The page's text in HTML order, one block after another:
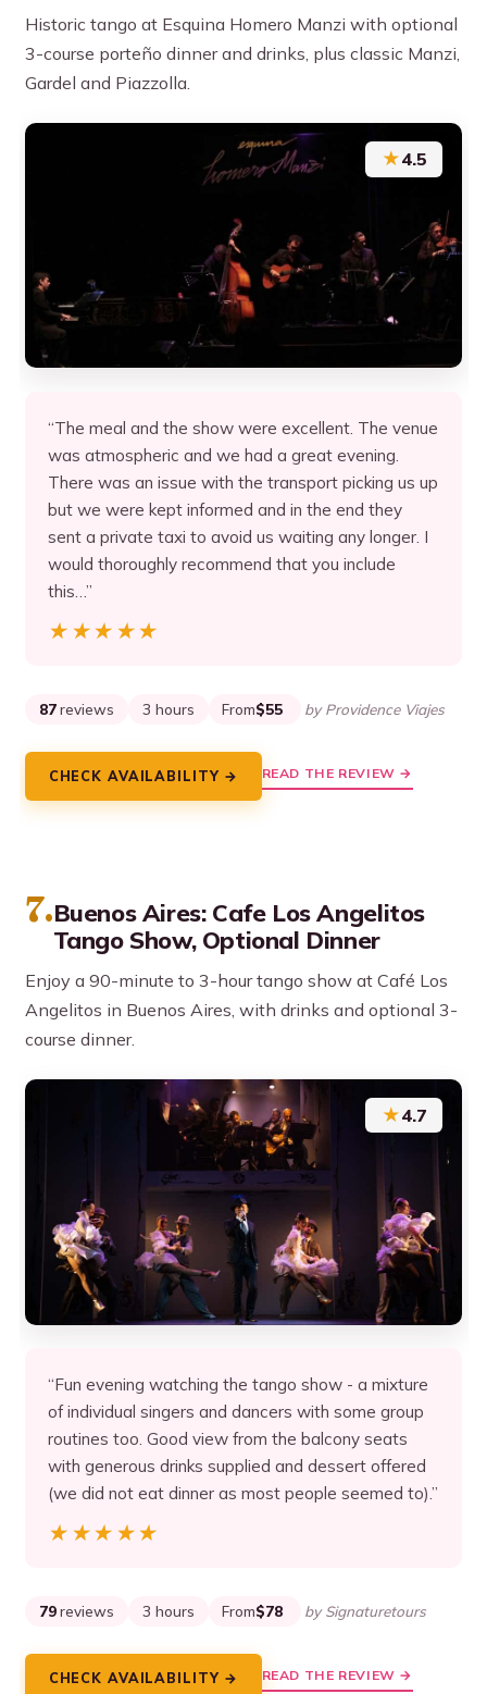
Historic tango at Esquina Homero Manzi with optional
3-course porteño dinner and drinks, plus classic Manzi,
Gardel and Piazzolla.
★4.5
“The meal and the show were excellent. The venue
was atmospheric and we had a great evening.
There was an issue with the transport picking us up
but we were kept informed and in the end they
sent a private taxi to avoid us waiting any longer. I
would thoroughly recommend that you include
this…”
★★★★★
★★★★★
87 reviews 3 hours From$55 by Providence Viajes
CHECK AVAILABILITY → READ THE REVIEW →
7.Buenos Aires: Cafe Los Angelitos
Tango Show, Optional Dinner
Enjoy a 90-minute to 3-hour tango show at Café Los
Angelitos in Buenos Aires, with drinks and optional 3-
course dinner.
★4.7
“Fun evening watching the tango show - a mixture
of individual singers and dancers with some group
routines too. Good view from the balcony seats
with generous drinks supplied and dessert offered
(we did not eat dinner as most people seemed to).”
★★★★★
★★★★★
79 reviews 3 hours From$78 by Signaturetours
CHECK AVAILABILITY → READ THE REVIEW →